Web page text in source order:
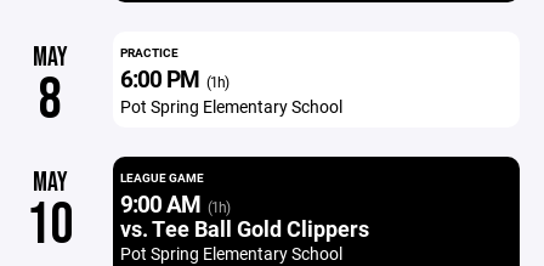
MAY
8
PRACTICE
6:00 PM (1h)
Pot Spring Elementary School
MAY
10
LEAGUE GAME
9:00 AM (1h)
vs. Tee Ball Gold Clippers
Pot Spring Elementary School